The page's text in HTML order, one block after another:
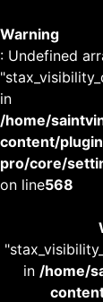
Warning
: Undefined
in
/home/
content/
pro/core/
on line568
in /home/